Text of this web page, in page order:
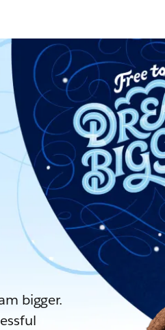
bigger.